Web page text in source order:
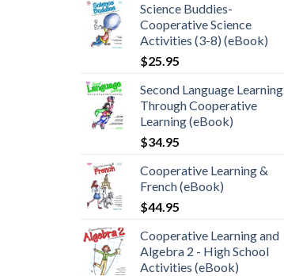
Science Buddies-
Cooperative Science
Activities (3-8) (eBook)
$25.95
Second Language Learning
Through Cooperative
Learning (eBook)
$34.95
Cooperative Learning &
French (eBook)
$44.95
Cooperative Learning and
Algebra 2 - High School
Activities (eBook)